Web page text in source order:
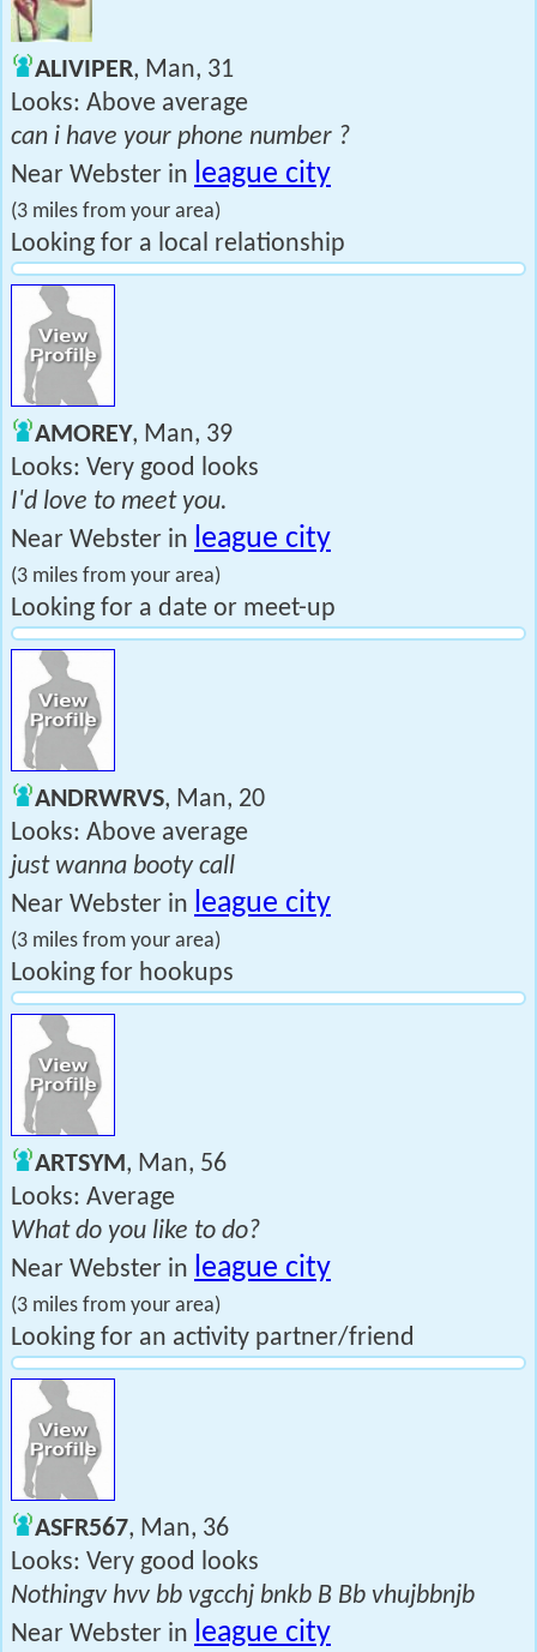
ALIVIPER, Man, 31
Looks: Above average
can i have your phone number ?
Near Webster in league city
(3 miles from your area)
Looking for a local relationship
AMOREY, Man, 39
Looks: Very good looks
I'd love to meet you.
Near Webster in league city
(3 miles from your area)
Looking for a date or meet-up
ANDRWRVS, Man, 20
Looks: Above average
just wanna booty call
Near Webster in league city
(3 miles from your area)
Looking for hookups
ARTSYM, Man, 56
Looks: Average
What do you like to do?
Near Webster in league city
(3 miles from your area)
Looking for an activity partner/friend
ASFR567, Man, 36
Looks: Very good looks
Nothingv hvv bb vgcchj bnkb B Bb vhujbbnjb
Near Webster in league city